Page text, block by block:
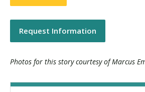
Request Information
Photos for this story courtesy of Marcus